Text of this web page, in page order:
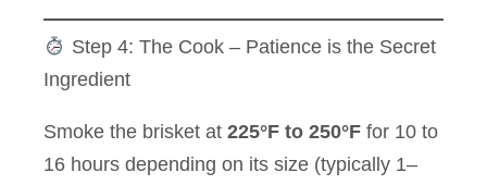
Step 4: The Cook – Patience is the Secret
Ingredient
Smoke the brisket at 225°F to 250°F for 10 to
16 hours depending on its size (typically 1–